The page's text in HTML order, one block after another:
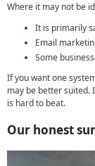
Where it may not be
It is primarily
Email
Some
If you want one
may be better suited.
is hard to beat.
Our honest